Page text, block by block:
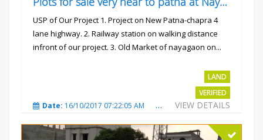
USP of Our Project 1. Project on New Patna-chapra 4
lane highway. 2. Railway station on walking distance
infront of our project. 3. Old Market of nayagaon on...
LAND
VERIFIED
VIEW DETAILS
Date: 16/10/2017 07:22:05 AM Total Views:4914